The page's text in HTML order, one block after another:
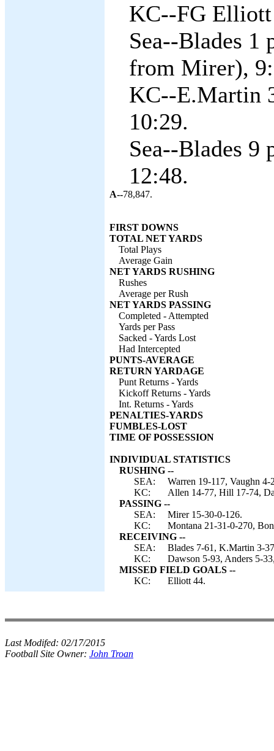
KC--FG
Sea--Blades 1
from Mirer),
KC--E.Martin
10:29.
Sea--Blades 9
12:48.
A--78,847.
FIRST DOWNS
TOTAL NET YARDS
Total Plays
Average Gain
NET YARDS RUSHING
Rushes
Average per Rush
NET YARDS PASSING
Completed - Attempted
Yards per Pass
Sacked - Yards Lost
Had Intercepted
PUNTS-AVERAGE
RETURN YARDAGE
Punt Returns - Yards
Kickoff Returns - Yards
Int. Returns - Yards
PENALTIES-YARDS
FUMBLES-LOST
TIME OF POSSESSION
INDIVIDUAL STATISTICS
RUSHING --
SEA:
Warren 19-117, Vaughn
KC:
Allen 14-77, Hill 17-74,
PASSING --
SEA:
Mirer 15-30-0-126.
KC:
Montana 21-31-0-270,
RECEIVING --
SEA:
Blades 7-61, K.Martin 3-
KC:
Dawson 5-93, Anders 5-
MISSED FIELD GOALS --
KC:
Elliott 44.
Last Modifed: 02/17/2015
Football Site Owner: John Troan